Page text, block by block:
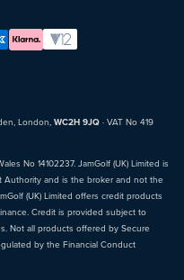
London, WC2H 9JQ · VAT No 419
No 14102237. JamGolf (UK) Limited is
and is the broker and not the
(UK) Limited offers credit products
Credit is provided subject to
Not all products offered by Secure
by the Financial Conduct